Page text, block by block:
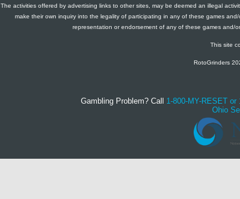
The activities offered by advertising links to other sites, may be deemed an illegal
make their own inquiry into the legality of participating in any of these games
representation or endorsement of any of these games and/
This site
RotoGrinders
Gambling Problem? Call 1-800-MY-RESET or
Ohio